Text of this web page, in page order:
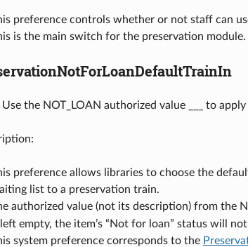
preference controls whether or not staff can
is the main switch for the preservation module.
Use the NOT_LOAN authorized value ___ to
preference allows libraries to choose the
list to a preservation train.
authorized value (not its description) from the
left empty, the item’s “Not for loan” status will
system preference corresponds to the